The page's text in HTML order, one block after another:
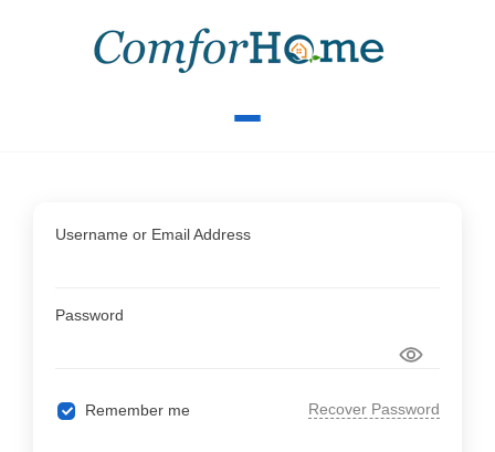
Username or Email Address
Password
Remember me Recover Password